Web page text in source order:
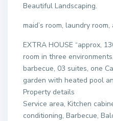
Beautiful Landscaping.
maid’s room, laundry
EXTRA HOUSE “approx,
room in three
barbecue, 03 suites, one
garden with heated pool
Property details
Service area, Kitchen
conditioning, Barbecue,